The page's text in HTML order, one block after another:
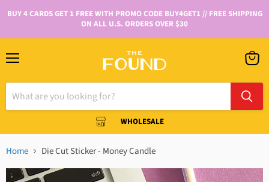
BUY 4 CARDS GET 1 FREE WITH PROMO CODE BUY4GET1 // FREE SHIPPING
ON ALL U.S. ORDERS OVER $30
WHOLESALE
Home Die Cut Sticker - Money Candle